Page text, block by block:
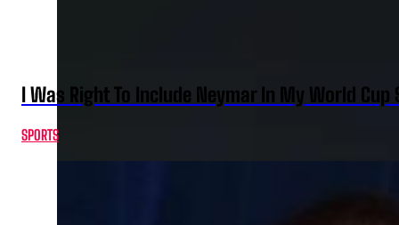
I Was Right To Include Neymar In My World
SPORTS